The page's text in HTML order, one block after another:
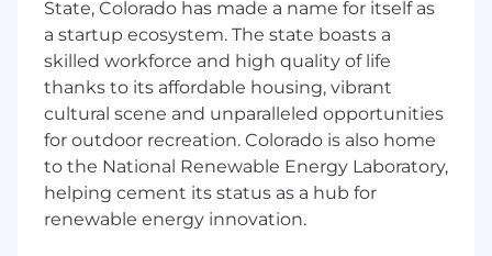
business challenges by driving scalable and
innovative solutions. As a senior team member,
you will lead efforts to align data strategies with
organizational goals, bringing your expertise in
data to play a pivotal role in advancing our
company’s data-driven initiatives.
Major Areas of Responsibility
State, Colorado has made a name for itself as
a startup ecosystem. The state boasts a
skilled workforce and high quality of life
thanks to its affordable housing, vibrant
cultural scene and unparalleled opportunities
for outdoor recreation. Colorado is also home
to the National Renewable Energy Laboratory,
helping cement its status as a hub for
renewable energy innovation.